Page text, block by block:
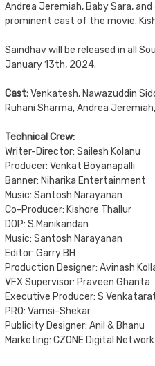
Andrea Jeremiah, Baby Sara,
prominent cast of the movie.
Saindhav will be released in all
January 13th, 2024.
Cast:Venkatesh, Nawazuddin
Ruhani Sharma, Andrea
Technical Crew:
Writer-Director: Sailesh Kolanu
Producer: Venkat Boyanapalli
Banner: Niharika Entertainment
Music: Santosh Narayanan
Co-Producer: Kishore Thallur
DOP: S.Manikandan
Music: Santosh Narayanan
Editor: Garry BH
Production Designer: Avinash
VFX Supervisor: Praveen Ghanta
Executive Producer: S
PRO: Vamsi-Shekar
Publicity Designer: Anil & Bhanu
Marketing: CZONE Digital Network